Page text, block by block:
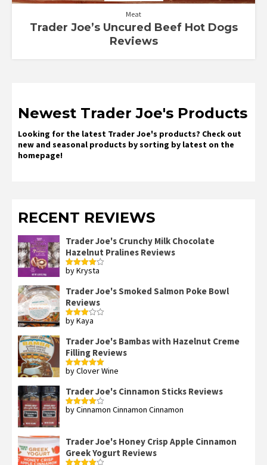
Meat
Trader Joe’s Uncured Beef Hot Dogs
Reviews
Newest Trader Joe's Products
Looking for the latest Trader Joe's products? Check out
new and seasonal products by sorting by latest on the
homepage!
RECENT REVIEWS
Trader Joe's Crunchy Milk Chocolate
Hazelnut Pralines Reviews
Rated4
by Krysta
Trader Joe's Smoked Salmon Poke Bowl
Reviews
Rated
by Kaya
Trader Joe's Bambas with Hazelnut Creme
Filling Reviews
Rated5out
by Clover Wine
Trader Joe's Cinnamon Sticks Reviews
Rated4
by Cinnamon Cinnamon Cinnamon
Trader Joe's Honey Crisp Apple Cinnamon
Greek Yogurt Reviews